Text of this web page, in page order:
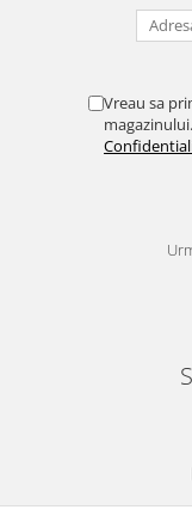
Vreau sa